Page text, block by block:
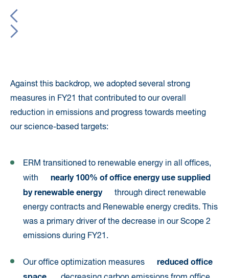
Against this backdrop, we adopted several strong
measures in FY21 that contributed to our overall
reduction in emissions and progress towards meeting
our science-based targets:
ERM transitioned to renewable energy in all offices,
with
nearly 100% of office energy use supplied
by renewable energy
through direct renewable
energy contracts and Renewable energy credits. This
was a primary driver of the decrease in our Scope 2
emissions during FY21.
Our office optimization measures
reduced office